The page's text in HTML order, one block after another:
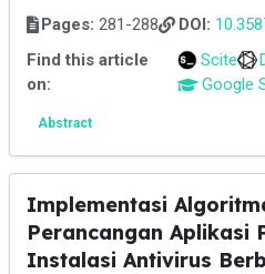
Pages: 281-288 DOI:
Find this article
on:
Scite
Google
Abstract
Implementasi
Perancangan Aplikasi
Instalasi Antivirus